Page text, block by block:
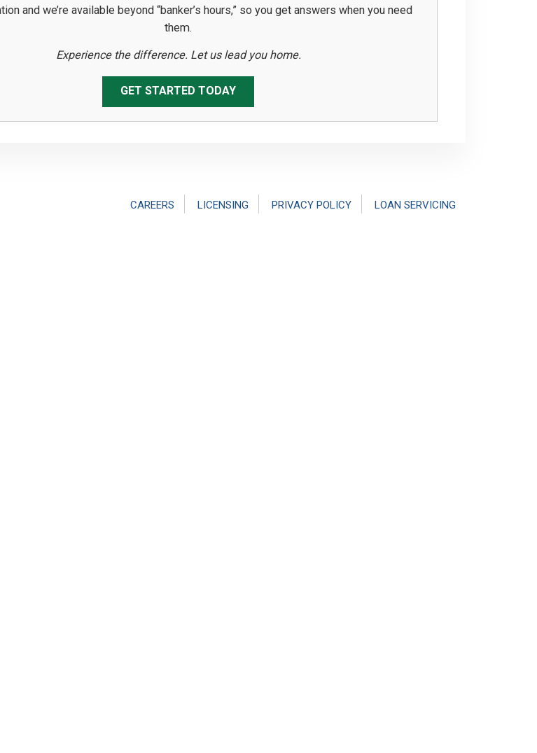
and we’re available beyond “banker’s hours,” so you get answers when you need
them.
Experience the difference. Let us lead you home.
GET STARTED TODAY
CAREERS LICENSING PRIVACY POLICY LOAN SERVICING